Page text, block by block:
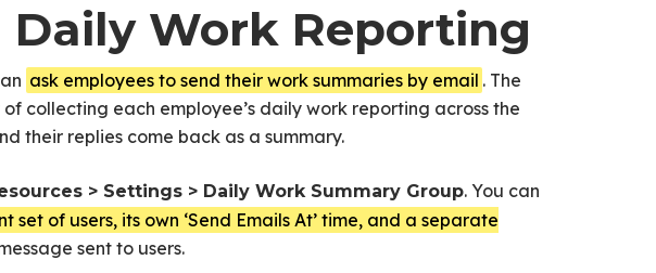
Daily Work Reporting
ask employees to send their work summaries by email . The
collecting each employee’s daily work reporting across the
their replies come back as a summary.
> Settings > Daily Work Summary Group. You can
set of users, its own ‘Send Emails At’ time, and a separate
sent to users.